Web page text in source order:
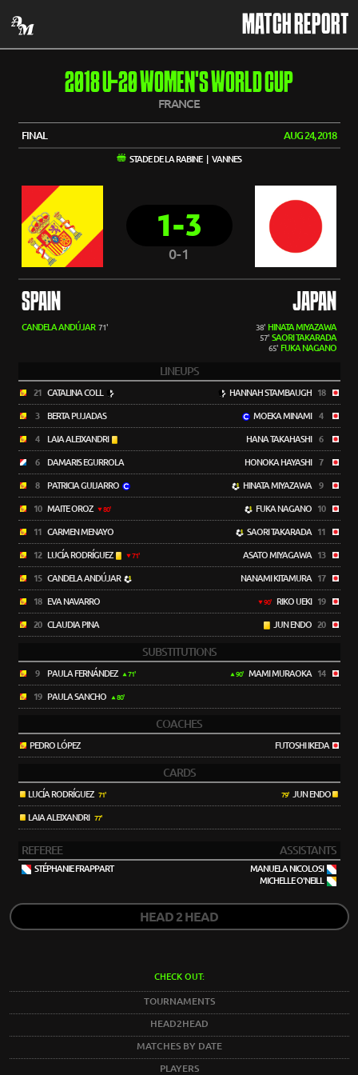
MATCH REPORT
2018 U-20 WOMEN'S WORLD CUP
FRANCE
FINAL AUG 24, 2018
STADE DE LA RABINE | VANNES
1-3
0-1
SPAIN JAPAN
CANDELA ANDÚJAR 71' 38' HINATA MIYAZAWA
57' SAORI TAKARADA
65' FUKA NAGANO
LINEUPS
21 CATALINA COLL
3 BERTA PUJADAS
4 LAIA ALEIXANDRI
6 DAMARIS EGURROLA
8 PATRICIA GUIJARRO
10 MAITE OROZ 80'
11 CARMEN MENAYO
12 LUCÍA RODRÍGUEZ 71'
15 CANDELA ANDÚJAR
18 EVA NAVARRO
20 CLAUDIA PINA
HANNAH STAMBAUGH 18
MOEKA MINAMI 4
HANA TAKAHASHI 6
HONOKA HAYASHI 7
HINATA MIYAZAWA 9
FUKA NAGANO 10
SAORI TAKARADA 11
ASATO MIYAGAWA 13
NANAMI KITAMURA 17
90' RIKO UEKI 19
JUN ENDO 20
SUBSTITUTIONS
9 PAULA FERNÁNDEZ 71'
19 PAULA SANCHO 80'
90' MAMI MURAOKA 14
COACHES
PEDRO LÓPEZ FUTOSHI IKEDA
CARDS
LUCÍA RODRÍGUEZ 71'
LAIA ALEIXANDRI 77'
79'JUN ENDO
REFEREE ASSISTANTS
STÉPHANIE FRAPPART
MANUELA NICOLOSI
MICHELLE O'NEILL
HEAD 2 HEAD
CHECK OUT:
TOURNAMENTS
HEAD2HEAD
MATCHES BY DATE
PLAYERS